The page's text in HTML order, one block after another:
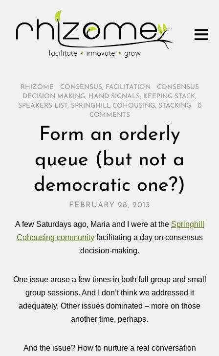
RHIZOME CONSENSUS, FACILITATION
CONSENSUS
DECISION MAKING, HAND SIGNALS, KEEPING STACK,
SPEAKERS LIST, SPRINGHILL COHOUSING, STACKING
0
COMMENTS
Form an orderly
queue (but not a
democratic one?)
FEBRUARY 28, 2013
A few Saturdays ago, Maria and I were at the Springhill
Cohousing communityfacilitating a day on consensus
decision-making.
One issue arose a few times in both full group and small
group sessions. And I don’t think we addressed it
adequately. Other issues dominated – more on those
another time, perhaps.
And the issue? How to nurture a real conversation